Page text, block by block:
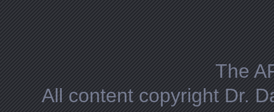
The
All content copyright Dr.